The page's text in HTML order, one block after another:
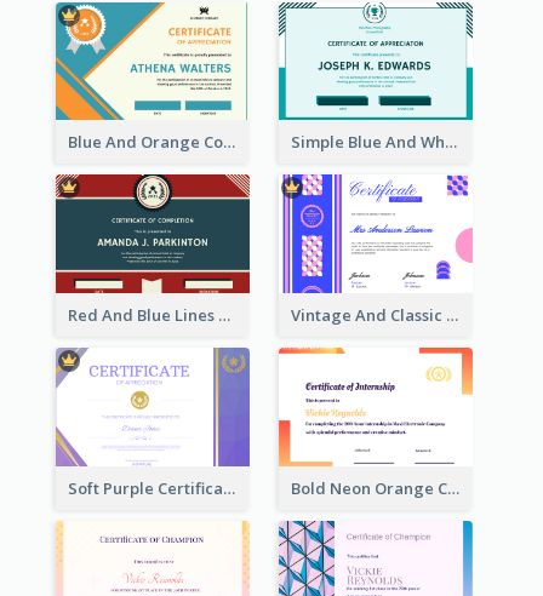
Blue And Orange Company Triangles With Badge Certificate Simple Blue And White Rectangle Certificate
Red And Blue Lines And Badge Completion Certificate Vintage And Classic Vibrant Certificate Design Ideas
Soft Purple Certificate Of Appreciation Design Idea Bold Neon Orange Certificate Design For Internship